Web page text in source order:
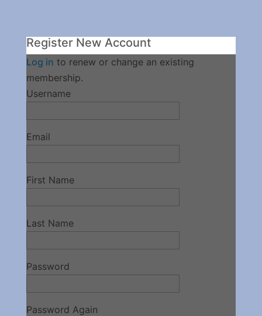
Register New Account
Log in to renew or change an existing
membership.
Username
Email
First Name
Last Name
Password
Password Again